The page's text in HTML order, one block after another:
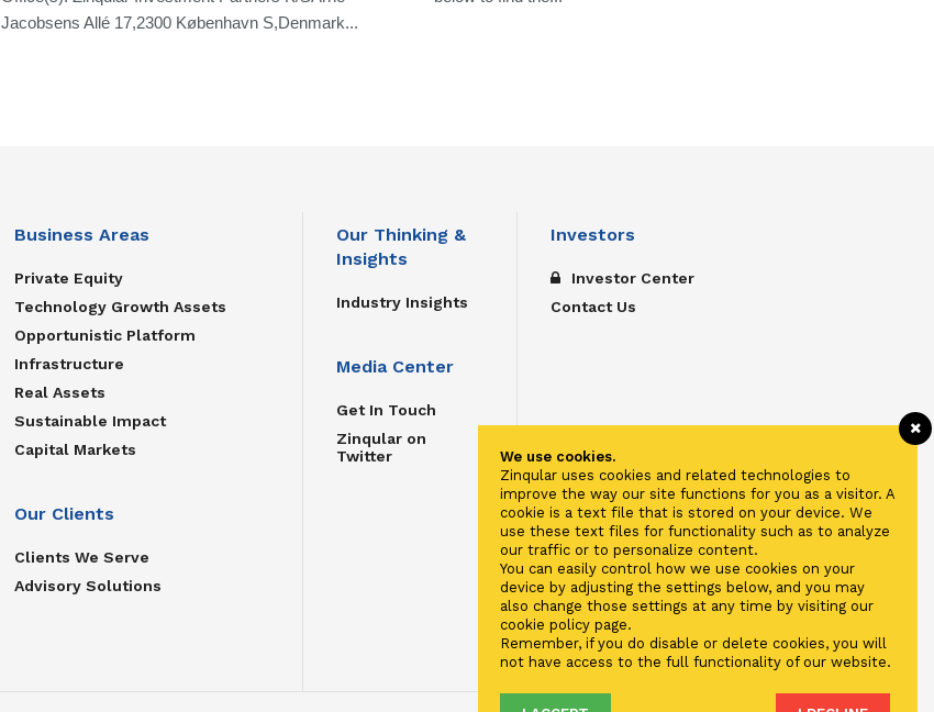
Jacobsens Allé 17,2300 København S,Denmark...
Business Areas
Private Equity
Technology Growth Assets
Opportunistic Platform
Infrastructure
Real Assets
Sustainable Impact
Capital Markets
Our Clients
Clients We Serve
Advisory Solutions
Our Thinking &
Insights
Industry Insights
Media Center
Get In Touch
Zinqular on
Twitter
Investors
Investor Center
Contact Us
We use cookies.
Zinqular uses cookies and related technologies to
improve the way our site functions for you as a visitor. A
cookie is a text file that is stored on your device. We
use these text files for functionality such as to analyze
our traffic or to personalize content.
You can easily control how we use cookies on your
device by adjusting the settings below, and you may
also change those settings at any time by visiting our
cookie policy page.
Remember, if you do disable or delete cookies, you will
not have access to the full functionality of our website.